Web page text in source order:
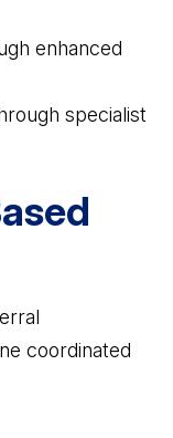
enhanced
specialist
coordinated